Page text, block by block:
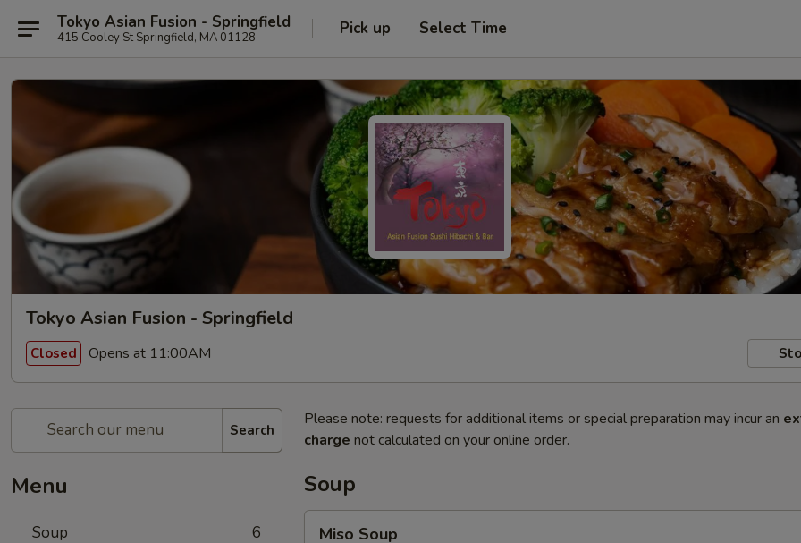
Tokyo Asian Fusion - Springfield
415 Cooley St Springfield, MA 01128 Pick up Select Time
Tokyo Asian Fusion - Springfield
Closed Opens at 11:00AM
Search
Menu
Soup 6
Please note: requests for additional items or special preparation may incur an
charge not calculated on your online order.
Soup
Miso Soup